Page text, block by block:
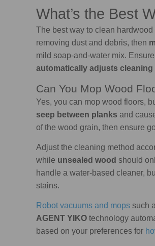
What’s the Best
The best way to clean
removing dust and debris, then
mild soap-and-water mix.
automatically adjusts cleaning
Can You Mop Wood
Yes, you can mop wood floors,
seep between planks and
of the wood grain, then ensure
Adjust the cleaning method
while unsealed wood should
handle a water-based cleaner,
stains.
Robot vacuums and mops such
AGENT YIKO technology
based on your preferences for